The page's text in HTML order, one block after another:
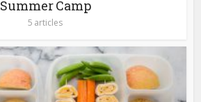
Summer Camp
5 articles